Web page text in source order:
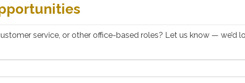
service, or other office-based roles? Let us know — we’d